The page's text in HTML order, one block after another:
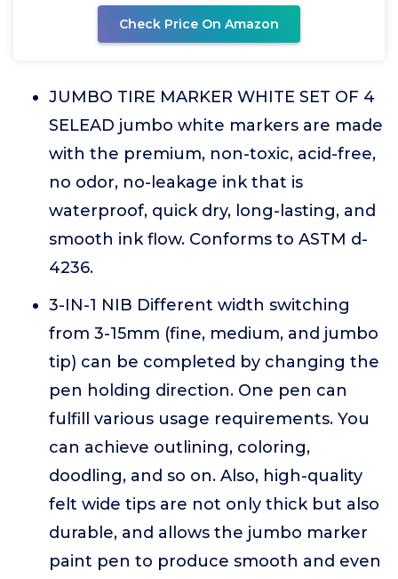
Check Price On Amazon
JUMBO TIRE MARKER WHITE SET OF 4
SELEAD jumbo white markers are made
with the premium, non-toxic, acid-free,
no odor, no-leakage ink that is
waterproof, quick dry, long-lasting, and
smooth ink flow. Conforms to ASTM d-
4236.
3-IN-1 NIB Different width switching
from 3-15mm (fine, medium, and jumbo
tip) can be completed by changing the
pen holding direction. One pen can
fulfill various usage requirements. You
can achieve outlining, coloring,
doodling, and so on. Also, high-quality
felt wide tips are not only thick but also
durable, and allows the jumbo marker
paint pen to produce smooth and even